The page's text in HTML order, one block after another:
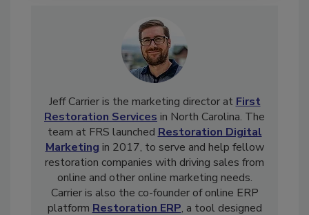
Jeff Carrier is the marketing director atFirst
Restoration Services in North Carolina. The
team at FRS launched Restoration Digital
Marketing in 2017, to serve and help fellow
restoration companies with driving sales from
online and other online marketing needs.
Carrier is also the co-founder of online ERP